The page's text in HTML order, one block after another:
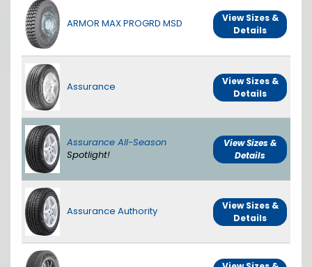
ARMOR MAX PROGRD MSD
View Sizes &
Details
Assurance
View Sizes &
Details
Assurance All-Season
Spotlight!
View Sizes &
Details
Assurance Authority
View Sizes &
Details